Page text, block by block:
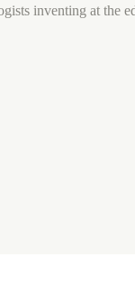
inventing at the